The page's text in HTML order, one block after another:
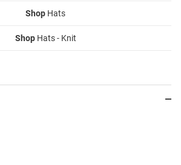
Shop Hats
ShopHats - Knit